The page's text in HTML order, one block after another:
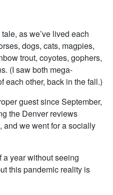
as we’ve lived each
dogs, cats, magpies,
trout, coyotes, gophers,
(I saw both mega-
each other, back in the fall.)
guest since September,
the Denver reviews
and we went for a socially
a year without seeing
this pandemic reality is